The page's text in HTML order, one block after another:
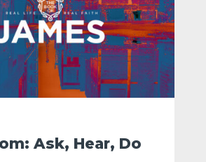
Ask, Hear, Do